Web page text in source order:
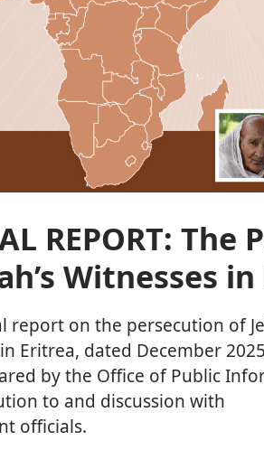
REPORT:
Witnesses
report on the persecution of
Eritrea, dated December
by the Office of Public
to and discussion with
officials.